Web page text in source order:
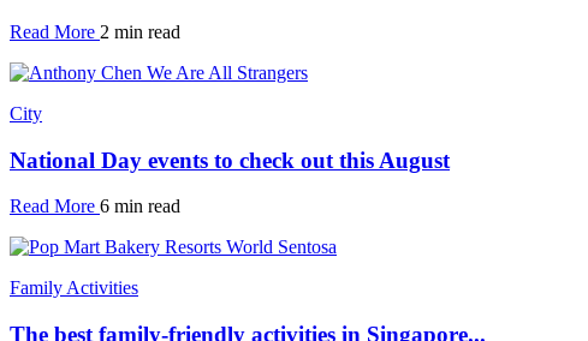
Read More 2 min read
City
National Day events to check out this August
Read More 6 min read
Family Activities
The best family-friendly activities in Singapore...